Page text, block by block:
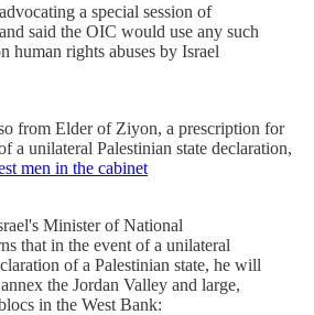
a special session of
said the OIC would use any such
human rights abuses by Israel
from Elder of Ziyon, a prescription for
a unilateral Palestinian state declaration,
men in the cabinet
Minister of National
that in the event of a unilateral
of a Palestinian state, he will
the Jordan Valley and large,
in the West Bank: